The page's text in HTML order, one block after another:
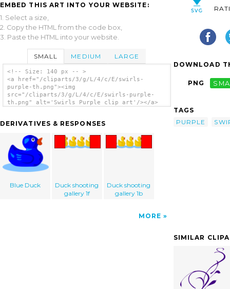
EMBED THIS ART INTO YOUR WEBSITE:
1. Select a size,
2. Copy the HTML from the code box,
3. Paste the HTML into your website.
SMALL MEDIUM LARGE
<!-- Size: 140 px -- >
<a href="/cliparts/3/g/L/4/c/E/swirls-
purple-th.png"><img
src="/cliparts/3/g/L/4/c/E/swirls-purple-
th.png" alt='Swirls Purple clip art'/></a>
DERIVATIVES & RESPONSES
Blue Duck
Duck shooting
gallery 1f
Duck shooting
gallery 1b
MORE
DOWNLOAD
PNG
TAGS
PURPLE
SIMILAR